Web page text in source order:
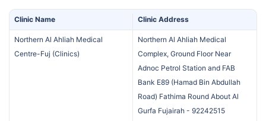
Clinic Name Clinic Address
Northern Al Ahliah Medical
Centre-Fuj (Clinics)
Northern Al Ahliah Medical
Complex, Ground Floor Near
Adnoc Petrol Station and FAB
Bank E89 (Hamad Bin Abdullah
Road) Fathima Round About Al
Gurfa Fujairah - 92242515